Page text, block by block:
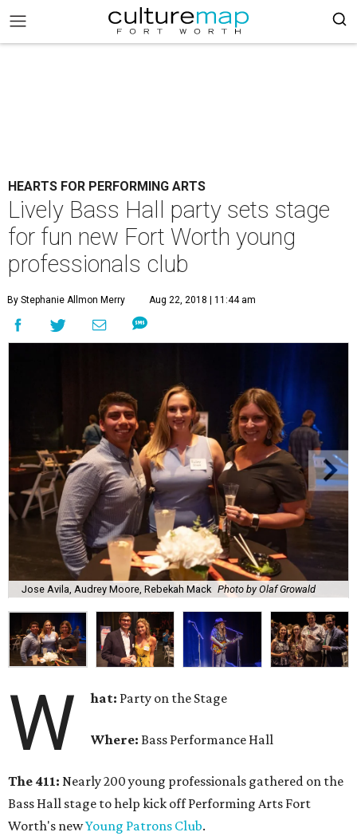
HEARTS FOR PERFORMING ARTS
Lively Bass Hall party sets stage
for fun new Fort Worth young
professionals club
By Stephanie Allmon Merry Aug 22, 2018 | 11:44 am
Jose Avila, Audrey Moore, Rebekah Mack Photo by Olaf Growald
W hat: Party on the Stage
Where: Bass Performance Hall
The 411: Nearly 200 young professionals gathered on the
Bass Hall stage to help kick off Performing Arts Fort
Worth's newYoung Patrons Club.